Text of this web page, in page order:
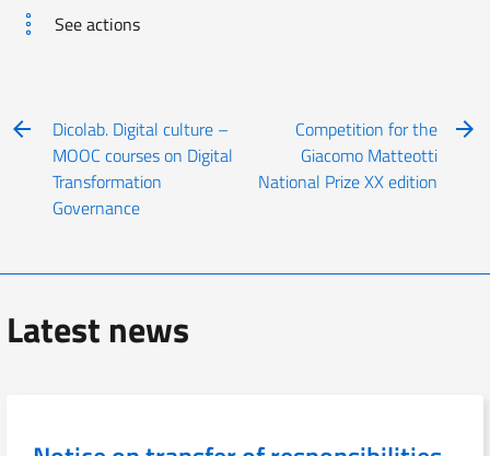
See actions
Dicolab. Digital culture –
MOOC courses on Digital
Transformation
Governance
Competition for the
Giacomo Matteotti
National Prize XX edition
Latest news